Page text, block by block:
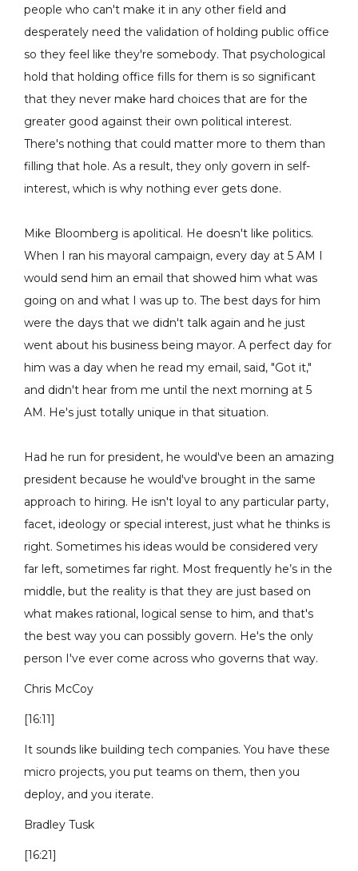
people who can't make it in any other field and
desperately need the validation of holding public office
so they feel like they're somebody. That psychological
hold that holding office fills for them is so significant
that they never make hard choices that are for the
greater good against their own political interest.
There's nothing that could matter more to them than
filling that hole. As a result, they only govern in self-
interest, which is why nothing ever gets done.
Mike Bloomberg is apolitical. He doesn't like politics.
When I ran his mayoral campaign, every day at 5 AM I
would send him an email that showed him what was
going on and what I was up to. The best days for him
were the days that we didn't talk again and he just
went about his business being mayor. A perfect day for
him was a day when he read my email, said, "Got it,"
and didn't hear from me until the next morning at 5
AM. He's just totally unique in that situation.
Had he run for president, he would've been an amazing
president because he would've brought in the same
approach to hiring. He isn't loyal to any particular party,
facet, ideology or special interest, just what he thinks is
right. Sometimes his ideas would be considered very
far left, sometimes far right. Most frequently he’s in the
middle, but the reality is that they are just based on
what makes rational, logical sense to him, and that's
the best way you can possibly govern. He's the only
person I've ever come across who governs that way.
Chris McCoy
[16:11]
It sounds like building tech companies. You have these
micro projects, you put teams on them, then you
deploy, and you iterate.
Bradley Tusk
[16:21]